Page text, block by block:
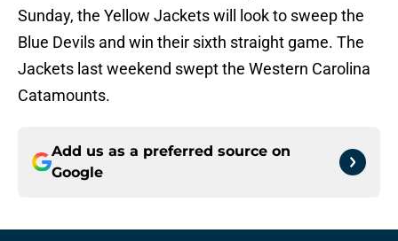
Sunday, the Yellow Jackets will look to sweep the
Blue Devils and win their sixth straight game. The
Jackets last weekend swept the Western Carolina
Catamounts.
Add us as a preferred source on
Google